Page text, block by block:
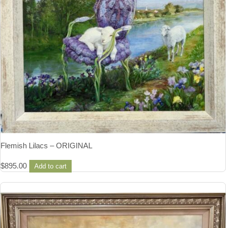
Flemish Lilacs – ORIGINAL
$895.00 Add to cart